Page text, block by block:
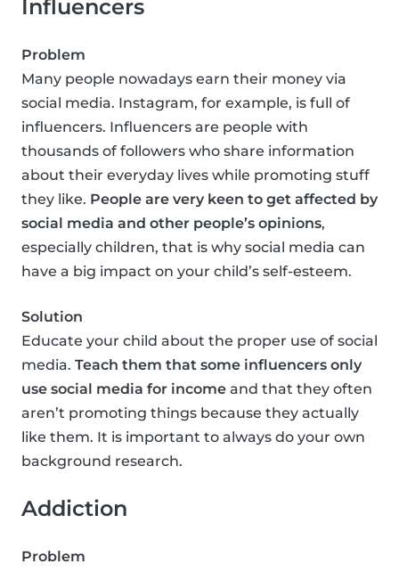
Influencers
Problem
Many people nowadays earn their money via
social media. Instagram, for example, is full of
influencers. Influencers are people with
thousands of followers who share information
about their everyday lives while promoting stuff
they like. People are very keen to get affected by
social media and other people’s opinions,
especially children, that is why social media can
have a big impact on your child’s self-esteem.
Solution
Educate your child about the proper use of social
media. Teach them that some influencers only
use social media for income and that they often
aren’t promoting things because they actually
like them. It is important to always do your own
background research.
Addiction
Problem